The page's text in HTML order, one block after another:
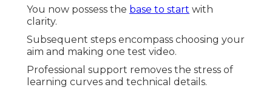
You now possess the base to start with
clarity.
Subsequent steps encompass choosing your
aim and making one test video.
Professional support removes the stress of
learning curves and technical details.